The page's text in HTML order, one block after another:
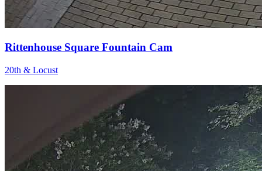
Rittenhouse Square Fountain Cam
20th & Locust